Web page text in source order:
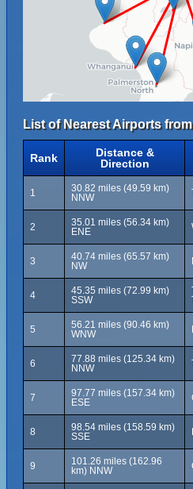
List of Nearest Airports
Rank
Distance &
Direction
1
30.82 miles (49.59 km)
NNW
2
35.01 miles (56.34 km)
ENE
3
40.74 miles (65.57 km)
NW
4
45.35 miles (72.99 km)
SSW
5
56.21 miles (90.46 km)
WNW
6
77.88 miles (125.34 km)
NNW
7
97.77 miles (157.34 km)
ESE
8
98.54 miles (158.59 km)
SSE
9
101.26 miles (162.96
km) NNW